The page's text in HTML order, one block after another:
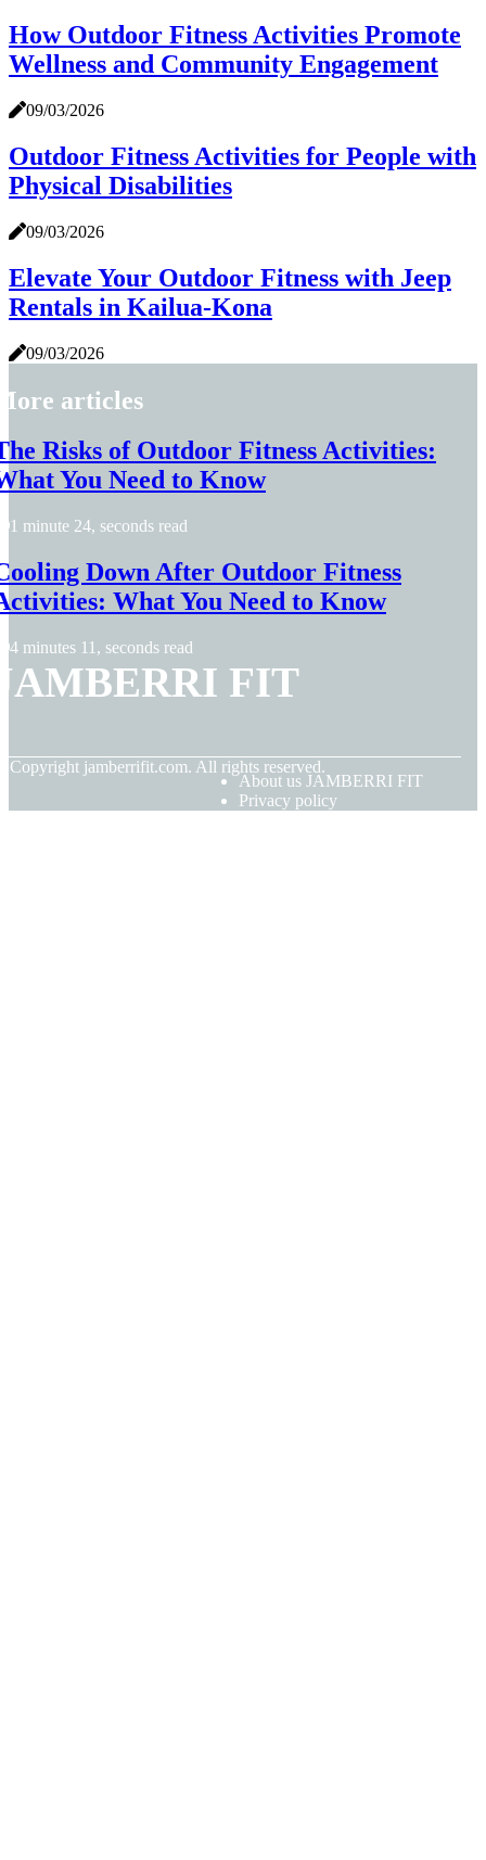
How Outdoor Fitness Activities Promote
Wellness and Community Engagement
09/03/2026
Outdoor Fitness Activities for People with
Physical Disabilities
09/03/2026
Elevate Your Outdoor Fitness with Jeep
Rentals in Kailua-Kona
09/03/2026
articles
Risks of Outdoor Fitness Activities:
You Need to Know
1 minute 24, seconds read
Down After Outdoor Fitness
What You Need to Know
4 minutes 11, seconds read
FIT
Copyright jamberrifit.com. All rights reserved.
About us JAMBERRI FIT
Privacy policy